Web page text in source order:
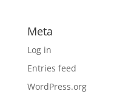
Meta
Log in
Entries feed
WordPress.org